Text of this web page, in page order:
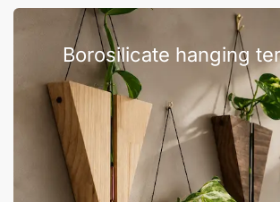
Borosilicate hanging